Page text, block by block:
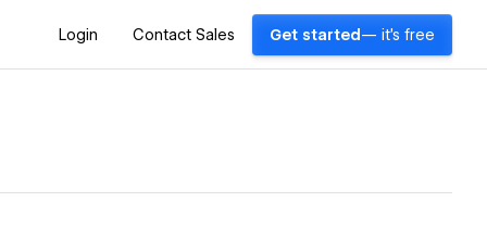
Login Contact Sales Get started — it's free